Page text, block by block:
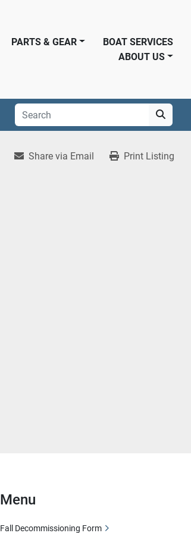
PARTS & GEAR
BOAT SERVICES
ABOUT US
Share via Email Print Listing
Menu
Fall Decommissioning Form